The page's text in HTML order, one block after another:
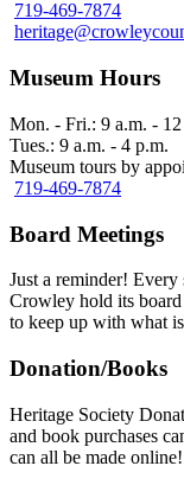
719-469-7874
Museum Hours
Mon. - Fri.: 9 a.m. - 12
Tues.: 9 a.m. - 4 p.m.
Museum tours by
719-469-7874
Board Meetings
Just a reminder!
Crowley hold its board
to keep up with what
Donation/Books
Heritage Society
and book purchases
can all be made